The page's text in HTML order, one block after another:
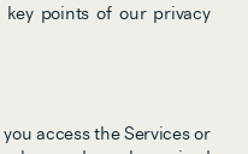
points of our privacy
access the Services or